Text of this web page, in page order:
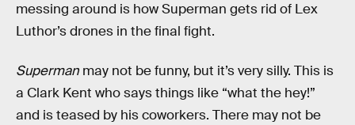
messing around is how Superman gets rid of Lex
Luthor’s drones in the final fight.
Superman may not be funny, but it’s very silly. This is
a Clark Kent who says things like “what the hey!”
and is teased by his coworkers. There may not be